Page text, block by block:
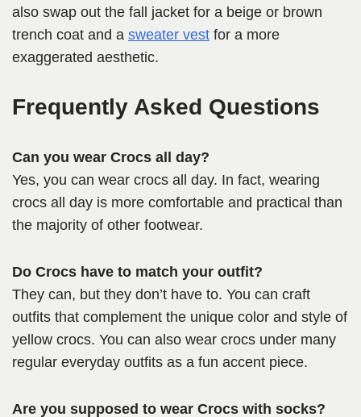
also swap out the fall jacket for a beige or brown
trench coat and a sweater vest for a more
exaggerated aesthetic.
Frequently Asked Questions
Can you wear Crocs all day?
Yes, you can wear crocs all day. In fact, wearing
crocs all day is more comfortable and practical than
the majority of other footwear.
Do Crocs have to match your outfit?
They can, but they don’t have to. You can craft
outfits that complement the unique color and style of
yellow crocs. You can also wear crocs under many
regular everyday outfits as a fun accent piece.
Are you supposed to wear Crocs with socks?